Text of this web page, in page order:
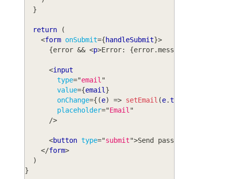
}
return
(
<form onSubmit={handleSubmit}>
{error && <p>Error: {error.message
<input
type="email "
value={email }
onChange={ (e) => setEmail (e.target
placeholder="Email "
/>
<button type="submit">Send password reset
</form>
)
}